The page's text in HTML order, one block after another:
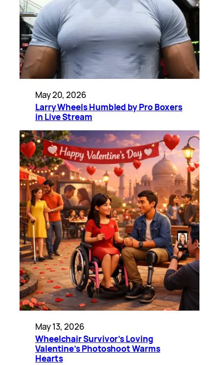
May 20, 2026
Larry Wheels Humbled by Pro Boxers
in Live Stream
May 13, 2026
Wheelchair Survivor’s Loving
Valentine’s Photoshoot Warms
Hearts